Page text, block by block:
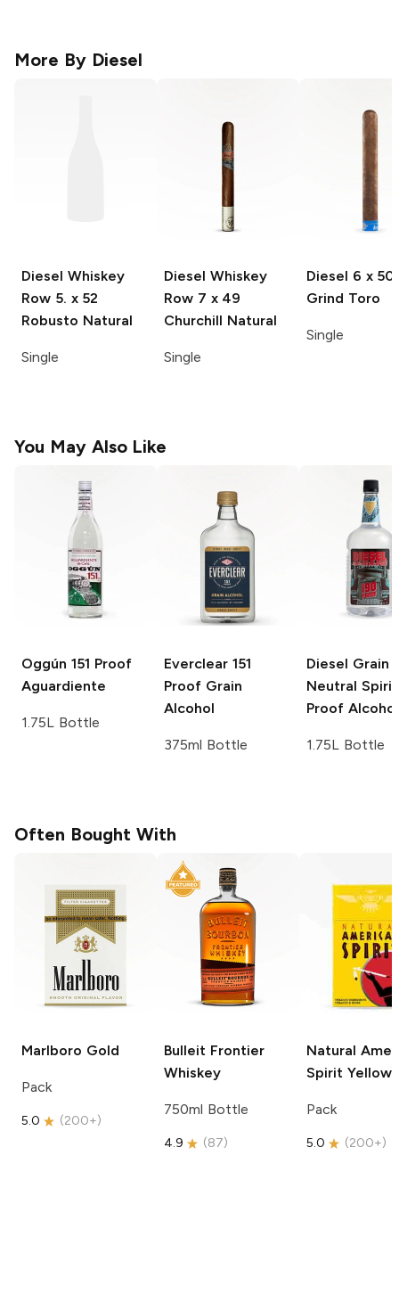
More By Diesel
Diesel Whiskey
Row 5. x 52
Robusto Natural
Single
Diesel Whiskey
Row 7 x 49
Churchill Natural
Single
Diesel 6 x 50
Grind Toro
Single
You May Also Like
Oggún 151 Proof
Aguardiente
1.75L Bottle
Everclear 151
Proof Grain
Alcohol
375ml Bottle
Diesel Grain
Neutral
Proof Alcohol
1.75L Bottle
Often Bought With
Marlboro Gold
Pack
5.0 (200+)
Bulleit Frontier
Whiskey
750ml Bottle
4.9 (87)
Natural
Spirit Yellow
Pack
5.0 (200+)